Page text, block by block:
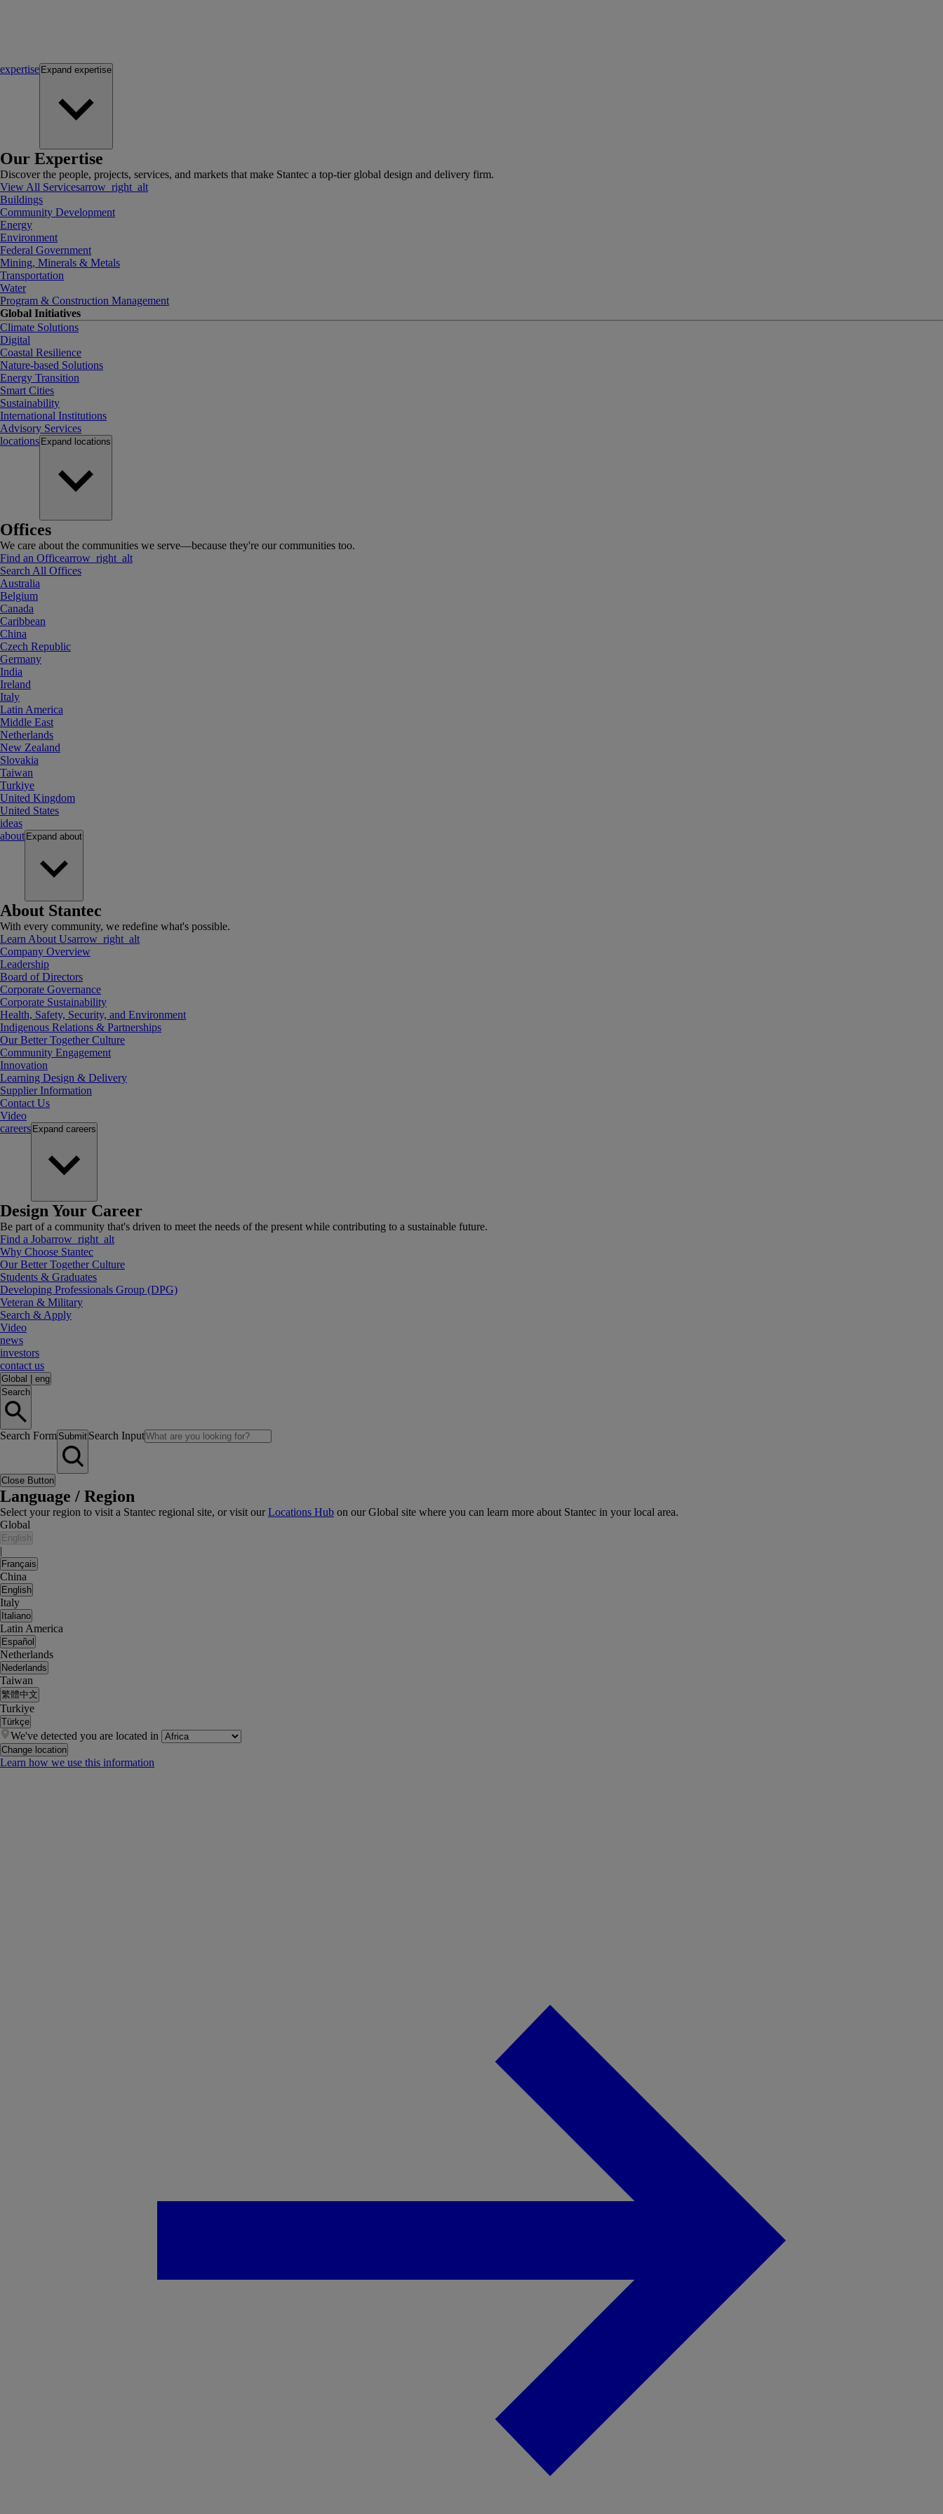
expertise Expand expertise
Our Expertise
Discover the people, projects, services, and markets that make Stantec a top-tier global design and delivery firm.
View All Servicesarrow_right_alt
Buildings
Community Development
Energy
Environment
Federal Government
Mining, Minerals & Metals
Transportation
Water
Program & Construction Management
Global Initiatives
Climate Solutions
Digital
Coastal Resilience
Nature-based Solutions
Energy Transition
Smart Cities
Sustainability
International Institutions
Advisory Services
locations Expand locations
Offices
We care about the communities we serve—because they're our communities too.
Find an Officearrow_right_alt
Search All Offices
Australia
Belgium
Canada
Caribbean
China
Czech Republic
Germany
India
Ireland
Italy
Latin America
Middle East
Netherlands
New Zealand
Slovakia
Taiwan
Turkiye
United Kingdom
United States
ideas
about Expand about
About Stantec
With every community, we redefine what's possible.
Learn About Usarrow_right_alt
Company Overview
Leadership
Board of Directors
Corporate Governance
Corporate Sustainability
Health, Safety, Security, and Environment
Indigenous Relations & Partnerships
Our Better Together Culture
Community Engagement
Innovation
Learning Design & Delivery
Supplier Information
Contact Us
Video
careers Expand careers
Design Your Career
Be part of a community that's driven to meet the needs of the present while contributing to a sustainable future.
Find a Jobarrow_right_alt
Why Choose Stantec
Our Better Together Culture
Students & Graduates
Developing Professionals Group (DPG)
Veteran & Military
Search & Apply
Video
news
investors
contact us
Global
eng
Search
Search Form Submit Search Input
Close Button
Language / Region
Select your region to visit a Stantec regional site, or visit ourLocations Hub on our Global site where you can learn more about Stantec in your local area.
Global
English
|
Français
China
English
Italy
Italiano
Latin America
Español
Netherlands
Nederlands
Taiwan
繁體中文
Turkiye
Türkçe
We've detected you are located in
Change location
Learn how we use this information